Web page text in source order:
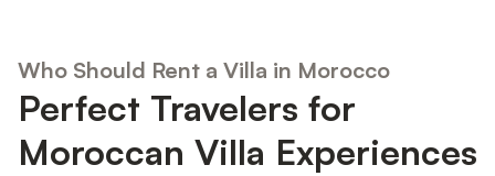
Who Should Rent a Villa in Morocco
Perfect Travelers for
Moroccan Villa Experiences